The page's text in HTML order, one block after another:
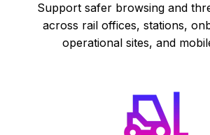
Support safer browsing and
across rail offices, stations,
operational sites, and